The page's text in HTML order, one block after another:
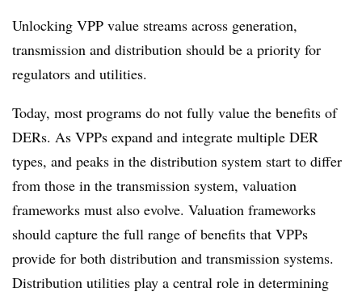
Unlocking VPP value streams across generation,
transmission and distribution should be a priority for
regulators and utilities.
Today, most programs do not fully value the benefits of
DERs. As VPPs expand and integrate multiple DER
types, and peaks in the distribution system start to differ
from those in the transmission system, valuation
frameworks must also evolve. Valuation frameworks
should capture the full range of benefits that VPPs
provide for both distribution and transmission systems.
Distribution utilities play a central role in determining